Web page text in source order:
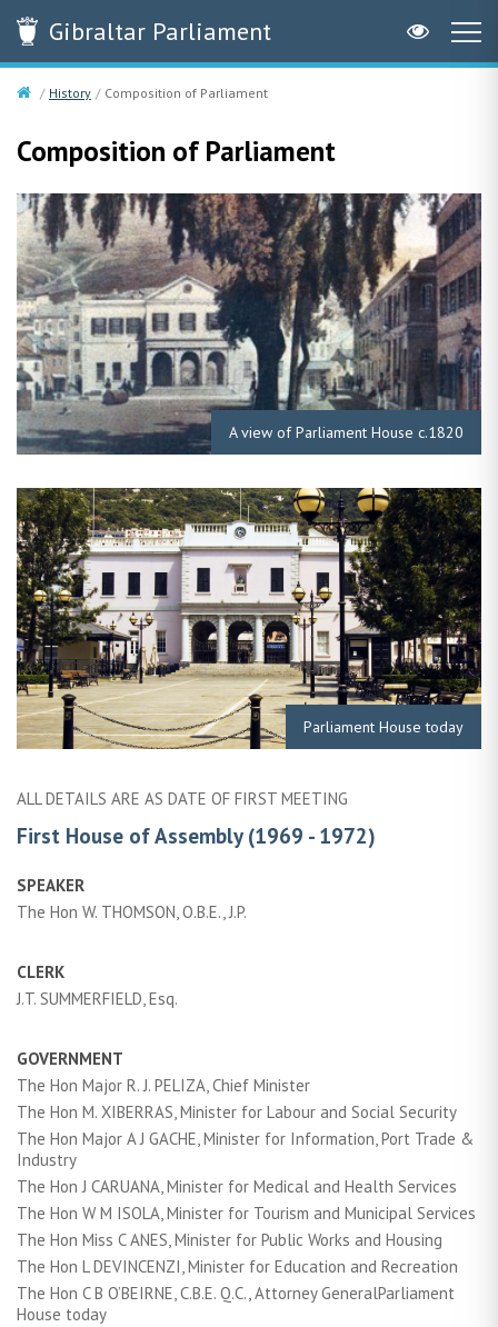
GibraltarParliament
History Composition of Parliament
Composition of Parliament
A view of Parliament House c.1820
Parliament House today
ALL DETAILS ARE AS DATE OF FIRST MEETING
First House of Assembly (1969 - 1972)
SPEAKER
The Hon W. THOMSON, O.B.E., J.P.
CLERK
J.T. SUMMERFIELD, Esq.
GOVERNMENT
The Hon Major R. J. PELIZA, Chief Minister
The Hon M. XIBERRAS, Minister for Labour and Social Security
The Hon Major A J GACHE, Minister for Information, Port Trade &
Industry
The Hon J CARUANA, Minister for Medical and Health Services
The Hon W M ISOLA, Minister for Tourism and Municipal Services
The Hon Miss C ANES, Minister for Public Works and Housing
The Hon L DEVINCENZI, Minister for Education and Recreation
The Hon C B O’BEIRNE, C.B.E. Q.C., Attorney GeneralParliament
House today